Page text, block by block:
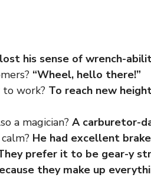
his sense of wrench-
“Wheel, hello there!”
to work? To reach new
a magician? A carburetor-
He had excellent
prefer it to be gear-y
they make up